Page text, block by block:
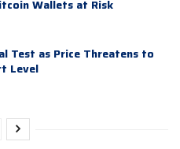
Wallets at Risk
Test as Price Threatens to
Level